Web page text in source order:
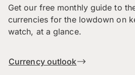
Get our free monthly guide to
currencies for the lowdown on
watch, at a glance.
Currency outlook